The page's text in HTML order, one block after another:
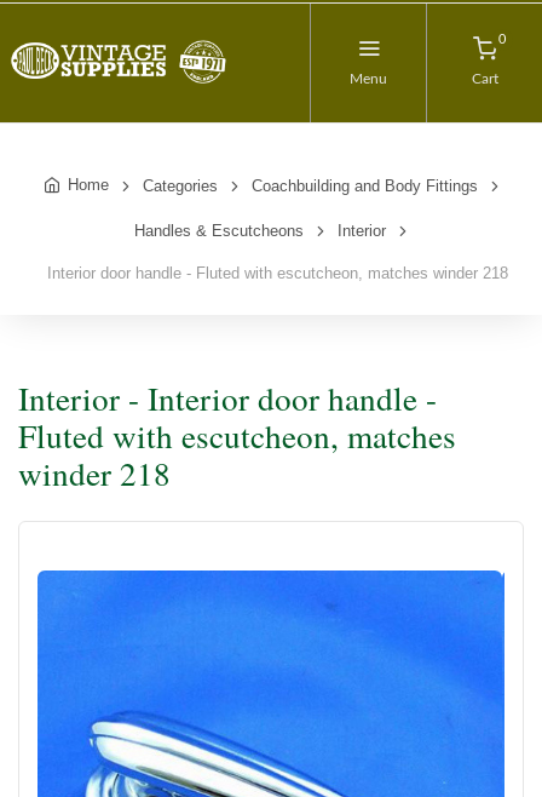
Menu
0
Cart
Home Categories Coachbuilding and Body Fittings
Handles & Escutcheons Interior
Interior door handle - Fluted with escutcheon, matches winder 218
Interior - Interior door handle -
Fluted with escutcheon, matches
winder 218